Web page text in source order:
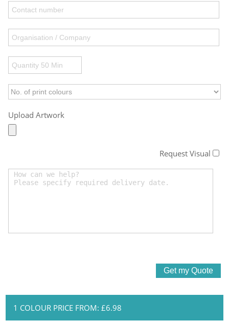
Upload Artwork
Request Visual
1 COLOUR PRICE FROM: £6.98